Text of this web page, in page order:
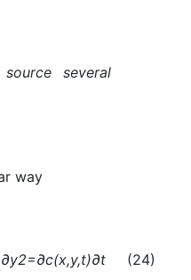
several
way
∂y2=∂c(x,y,t)∂t (24)